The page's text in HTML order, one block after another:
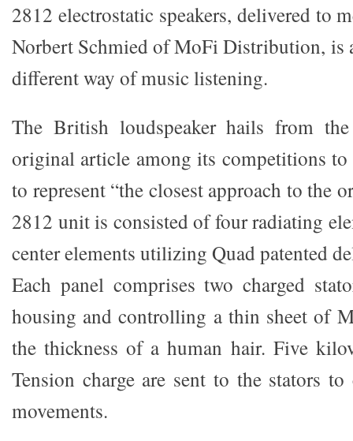
2812 electrostatic speakers, delivered to
Norbert Schmied of MoFi Distribution, is
different way of music listening.
The British loudspeaker hails from
original article among its competitions
to represent “the closest approach to the
2812 unit is consisted of four radiating
center elements utilizing Quad patented
Each panel comprises two charged
housing and controlling a thin sheet of
the thickness of a human hair. Five
Tension charge are sent to the stators
movements.